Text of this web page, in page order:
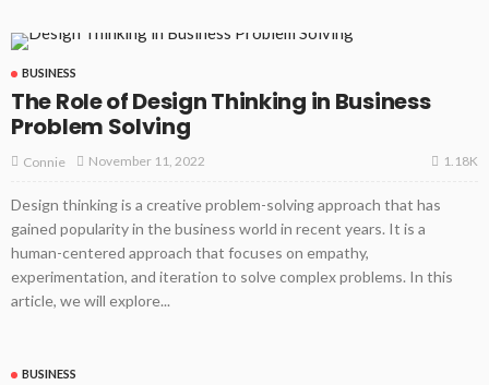
BUSINESS
The Role of Design Thinking in Business
Problem Solving
Connie November 11, 2022 1.18K
Design thinking is a creative problem-solving approach that has
gained popularity in the business world in recent years. It is a
human-centered approach that focuses on empathy,
experimentation, and iteration to solve complex problems. In this
article, we will explore...
BUSINESS